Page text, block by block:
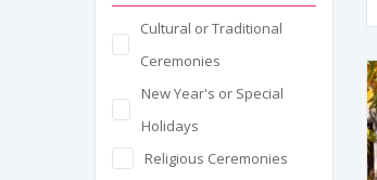
Cultural or Traditional
Ceremonies
New Year's or Special
Holidays
Religious Ceremonies